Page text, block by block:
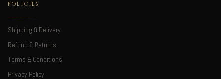
POLICIES
Shipping & Delivery
Refund & Returns
Terms & Conditions
Privacy Policy